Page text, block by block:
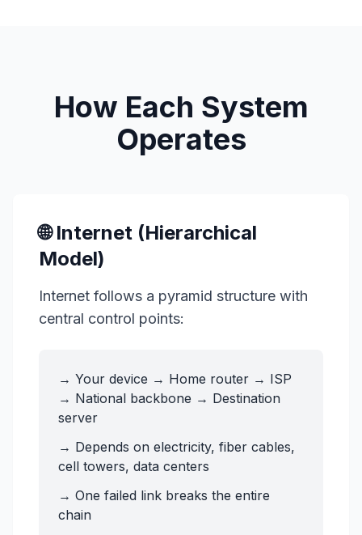
How Each System
Operates
🌐 Internet (Hierarchical
Model)
Internet follows a pyramid structure with
central control points:
→ Your device → Home router → ISP
→ National backbone → Destination
server
→ Depends on electricity, fiber cables,
cell towers, data centers
→ One failed link breaks the entire
chain